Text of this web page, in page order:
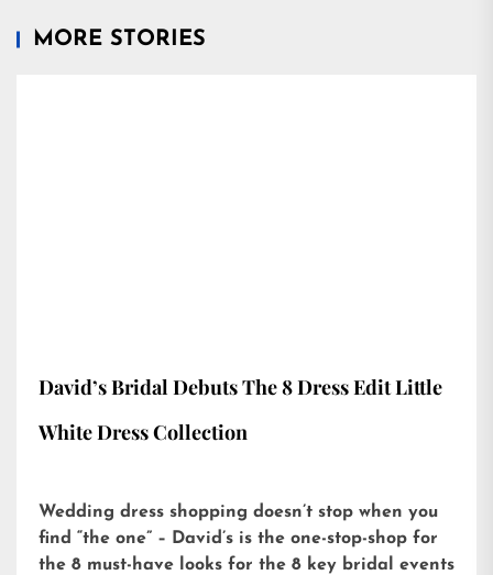
MORE STORIES
David’s Bridal Debuts The 8 Dress Edit Little
White Dress Collection
Wedding dress shopping doesn’t stop when you
find “the one” – David’s is the one-stop-shop for
the 8 must-have looks for the 8 key bridal events